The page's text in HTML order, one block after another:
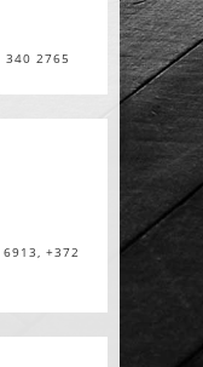
340 2765
6913, +372